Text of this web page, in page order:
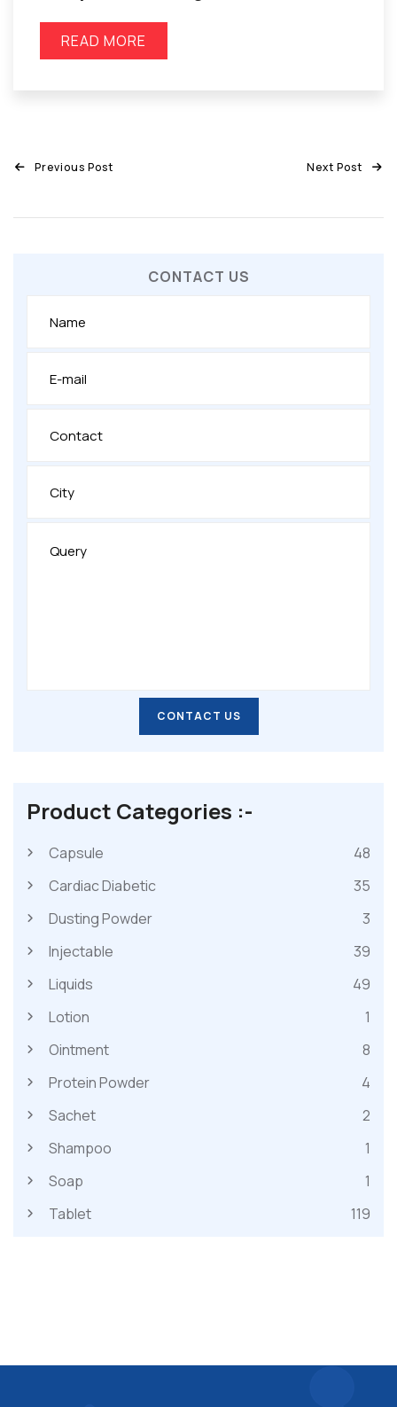
READ MORE
Previous Post Next Post
CONTACT US
CONTACT US
CONTACT US
Product Categories :-
Capsule
48
Cardiac Diabetic
35
Dusting Powder
3
Injectable
39
Liquids
49
Lotion
1
Ointment
8
Protein Powder
4
Sachet
2
Shampoo
1
Soap
1
Tablet
119